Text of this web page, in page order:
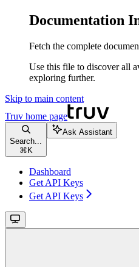
Documentation
Fetch the complete
Use this file to discover all
exploring further.
Skip to main content
Truv home page
Search...
⌘ K
Ask Assistant
Dashboard
Get API Keys
Get API Keys